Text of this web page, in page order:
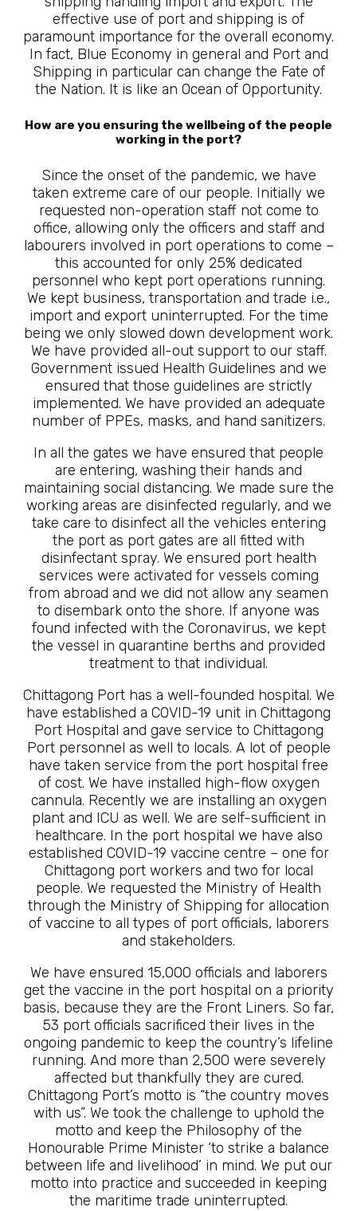
effective use of port and shipping is of
paramount importance for the overall economy.
In fact, Blue Economy in general and Port and
Shipping in particular can change the Fate of
the Nation. It is like an Ocean of Opportunity.
How are you ensuring the wellbeing of the people
working in the port?
Since the onset of the pandemic, we have
taken extreme care of our people. Initially we
requested non-operation staff not come to
office, allowing only the officers and staff and
labourers involved in port operations to come –
this accounted for only 25% dedicated
personnel who kept port operations running.
We kept business, transportation and trade i.e.,
import and export uninterrupted. For the time
being we only slowed down development work.
We have provided all-out support to our staff.
Government issued Health Guidelines and we
ensured that those guidelines are strictly
implemented. We have provided an adequate
number of PPEs, masks, and hand sanitizers.
In all the gates we have ensured that people
are entering, washing their hands and
maintaining social distancing. We made sure the
working areas are disinfected regularly, and we
take care to disinfect all the vehicles entering
the port as port gates are all fitted with
disinfectant spray. We ensured port health
services were activated for vessels coming
from abroad and we did not allow any seamen
to disembark onto the shore. If anyone was
found infected with the Coronavirus, we kept
the vessel in quarantine berths and provided
treatment to that individual.
Chittagong Port has a well-founded hospital. We
have established a COVID-19 unit in Chittagong
Port Hospital and gave service to Chittagong
Port personnel as well to locals. A lot of people
have taken service from the port hospital free
of cost. We have installed high-flow oxygen
cannula. Recently we are installing an oxygen
plant and ICU as well. We are self-sufficient in
healthcare. In the port hospital we have also
established COVID-19 vaccine centre – one for
Chittagong port workers and two for local
people. We requested the Ministry of Health
through the Ministry of Shipping for allocation
of vaccine to all types of port officials, laborers
and stakeholders.
We have ensured 15,000 officials and laborers
get the vaccine in the port hospital on a priority
basis, because they are the Front Liners. So far,
53 port officials sacrificed their lives in the
ongoing pandemic to keep the country’s lifeline
running. And more than 2,500 were severely
affected but thankfully they are cured.
Chittagong Port’s motto is “the country moves
with us”. We took the challenge to uphold the
motto and keep the Philosophy of the
Honourable Prime Minister ‘to strike a balance
between life and livelihood’ in mind. We put our
motto into practice and succeeded in keeping
the maritime trade uninterrupted.